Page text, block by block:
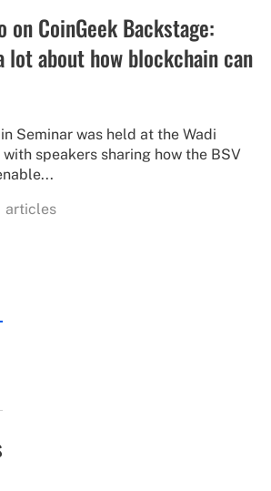
on CoinGeek Backstage:
lot about how blockchain can
Seminar was held at the Wadi
speakers sharing how the BSV
articles